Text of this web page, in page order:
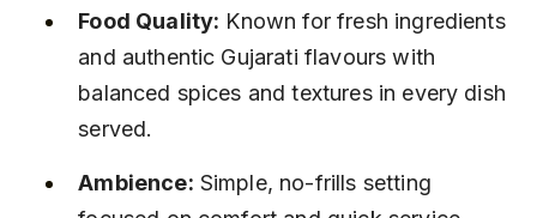
Food Quality: Known for fresh ingredients
and authentic Gujarati flavours with
balanced spices and textures in every dish
served.
Ambience: Simple, no-frills setting